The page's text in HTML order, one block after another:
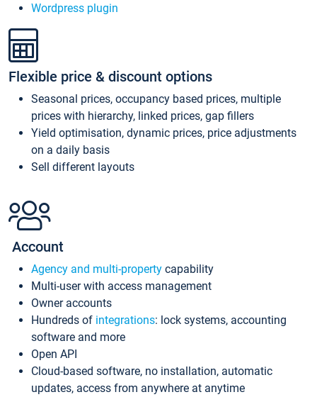
Wordpress plugin
Flexible price & discount options
Seasonal prices, occupancy based prices, multiple
prices with hierarchy, linked prices, gap fillers
Yield optimisation, dynamic prices, price adjustments
on a daily basis
Sell different layouts
Account
Agency and multi-property capability
Multi-user with access management
Owner accounts
Hundreds of integrations: lock systems, accounting
software and more
Open API
Cloud-based software, no installation, automatic
updates, access from anywhere at anytime